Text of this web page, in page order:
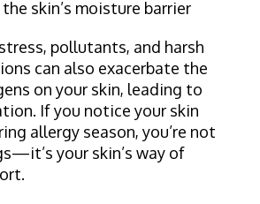
skin’s moisture barrier
pollutants, and harsh
can also exacerbate the
on your skin, leading to
If you notice your skin
allergy season, you’re not
your skin’s way of